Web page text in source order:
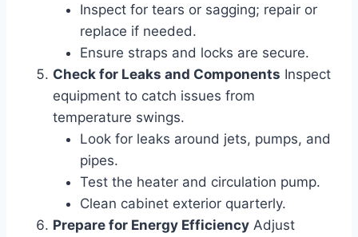
Inspect for tears or sagging; repair or
replace if needed.
Ensure straps and locks are secure.
Check for Leaks and Components Inspect
equipment to catch issues from
temperature swings.
Look for leaks around jets, pumps, and
pipes.
Test the heater and circulation pump.
Clean cabinet exterior quarterly.
Prepare for Energy Efficiency Adjust